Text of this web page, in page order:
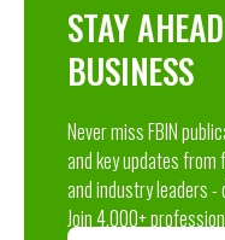
STAY
BUSINESS
Never miss FBIN
and key updates
and industry leaders -
Join 4,000+